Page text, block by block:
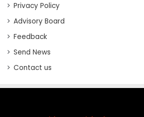
Privacy Policy
Advisory Board
Feedback
Send News
Contact us